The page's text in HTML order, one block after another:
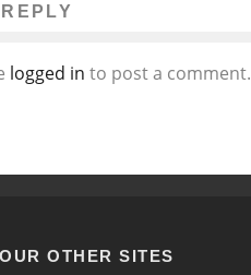
logged in to post a comment.
OUR OTHER SITES